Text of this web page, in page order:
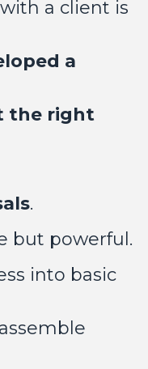
a client is
a
the right
.
but powerful.
into basic